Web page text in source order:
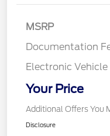
MSRP
Documentation
Electronic
Your Price
Additional Offers You
Disclosure